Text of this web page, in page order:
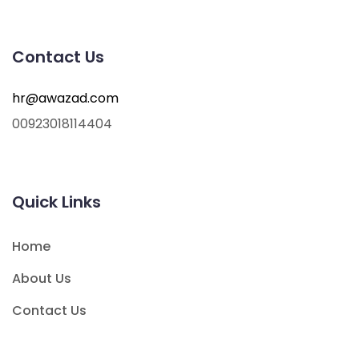
Contact Us
hr@awazad.com
00923018114404
Quick Links
Home
About Us
Contact Us